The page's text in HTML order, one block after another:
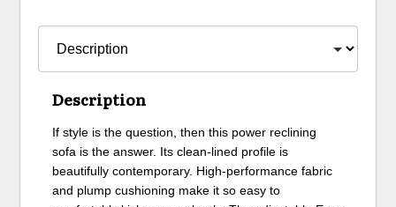
Description
If style is the question, then this power reclining
sofa is the answer. Its clean-lined profile is
beautifully contemporary. High-performance fabric
and plump cushioning make it so easy to